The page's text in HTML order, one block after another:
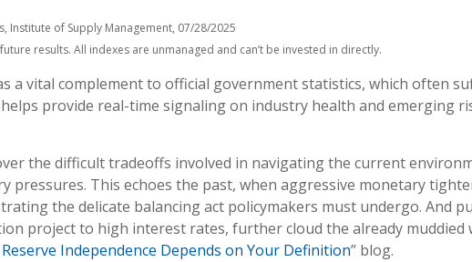
Institute of Supply Management, 07/28/2025
results. All indexes are unmanaged and can’t be invested in directly.
a vital complement to official government statistics, which often
provide real-time signaling on industry health and emerging
the difficult tradeoffs involved in navigating the current
pressures. This echoes the past, when aggressive monetary
the delicate balancing act policymakers must undergo. And
project to high interest rates, further cloud the already muddied
Independence Depends on Your Definition” blog.